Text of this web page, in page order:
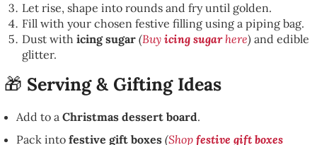
Let rise, shape into rounds and fry until golden.
Fill with your chosen festive filling using a piping bag.
Dust with icing sugar (Buy icing sugarhere) and edible
glitter.
🎁 Serving & Gifting Ideas
Add to a Christmas dessert board.
Pack into festive gift boxes (Shop festive gift boxes